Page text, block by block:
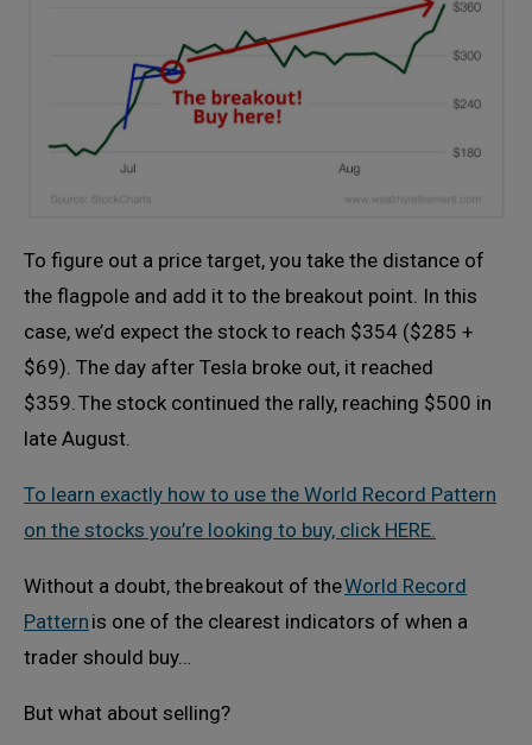
To figure out a price target, you take the distance of
the flagpole and add it to the breakout point. In this
case, we’d expect the stock to reach $354 ($285 +
$69). The day after Tesla broke out, it reached
$359. The stock continued the rally, reaching $500 in
late August.
To learn exactly how to use the World Record Pattern
on the stocks you’re looking to buy, click HERE.
Without a doubt, the breakout of theWorld Record
Pattern is one of the clearest indicators of when a
trader should buy…
But what about selling?